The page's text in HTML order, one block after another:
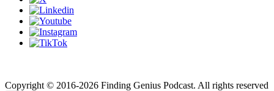
Copyright © 2016-2026 Finding Genius Podcast. All rights reserved